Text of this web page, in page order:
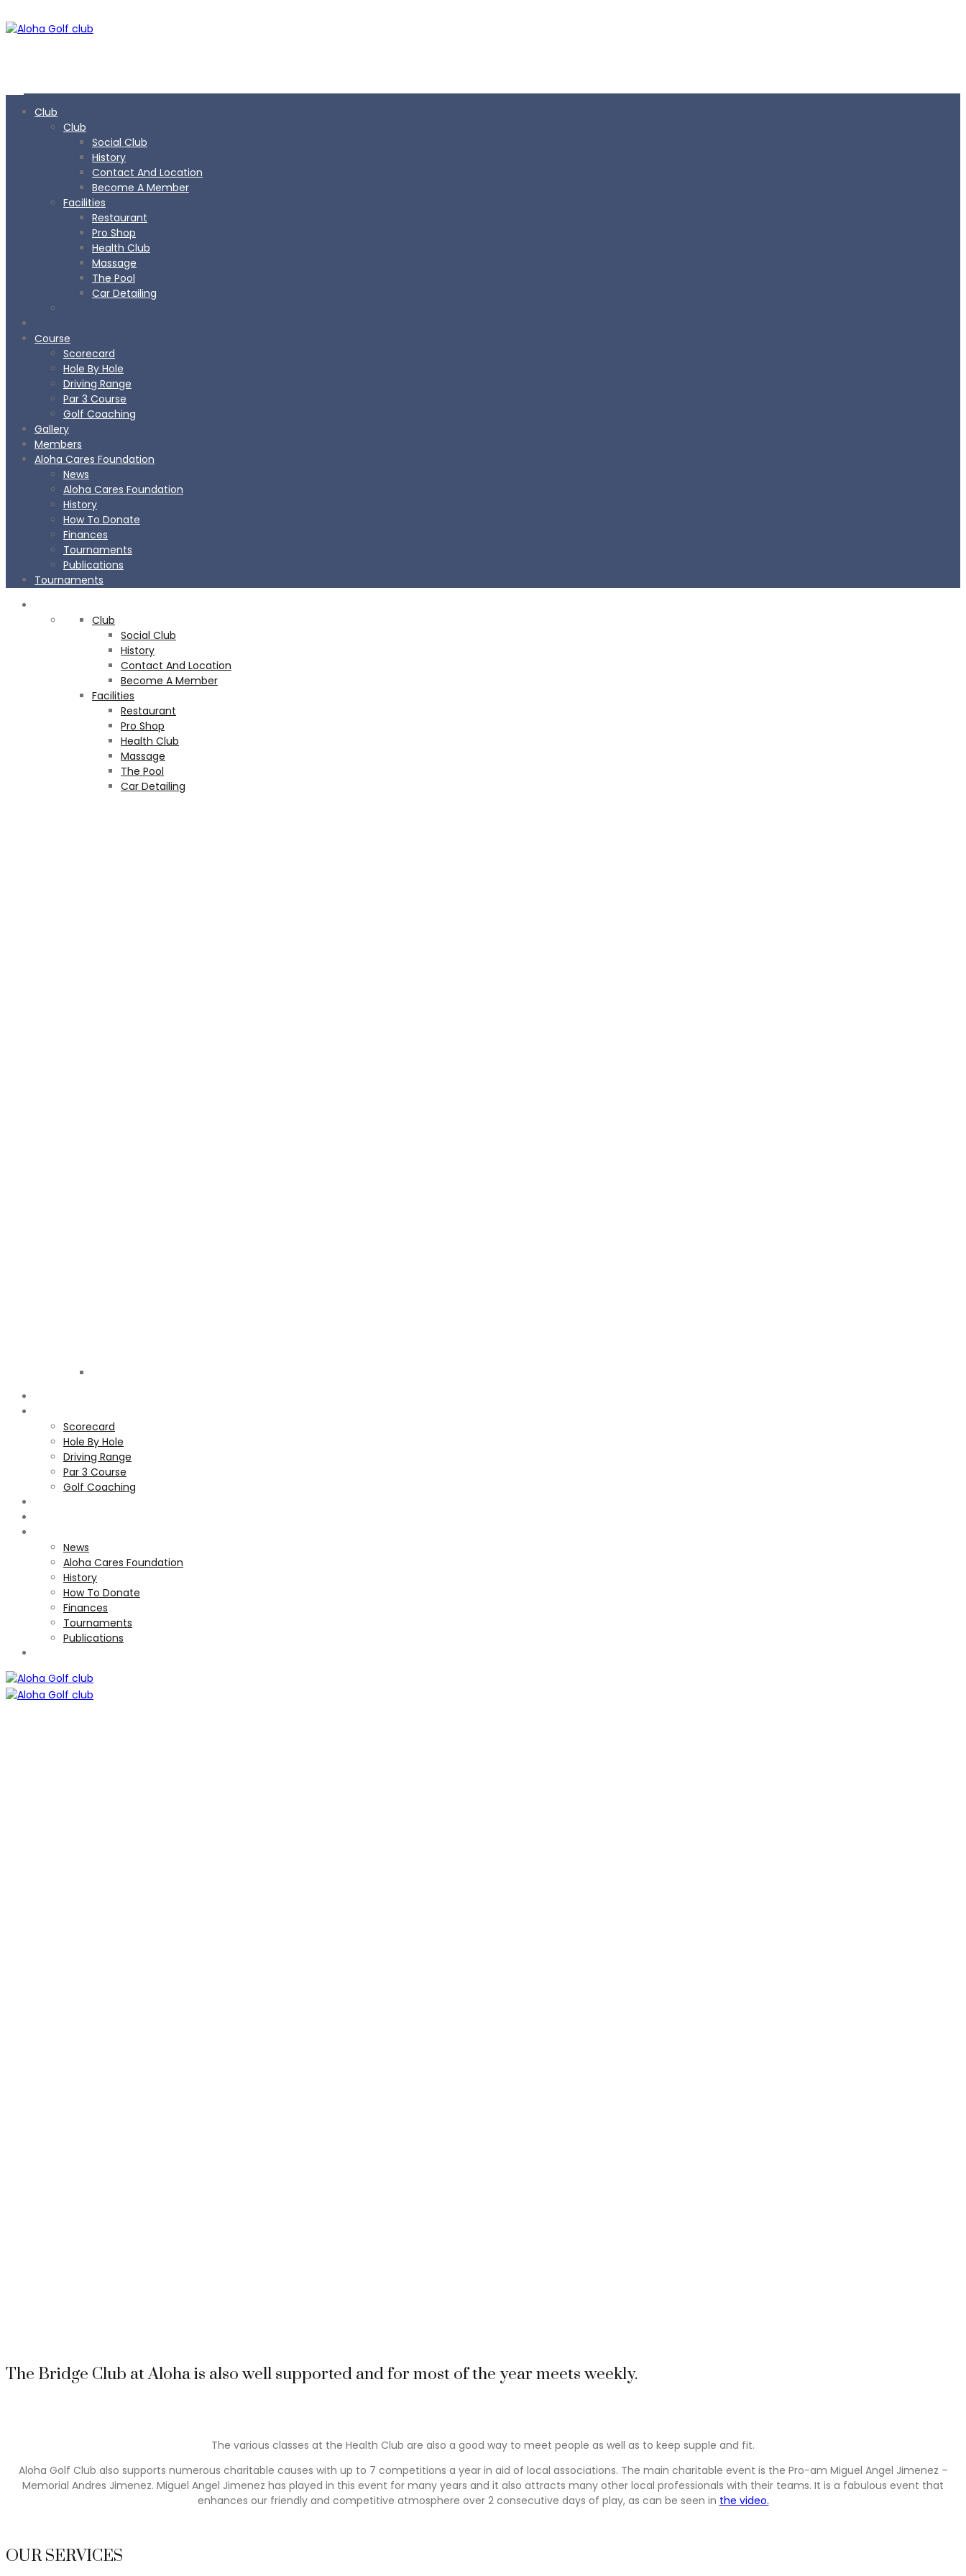
Club
Club
Social Club
History
Contact And Location
Become A Member
Facilities
Restaurant
Pro Shop
Health Club
Massage
The Pool
Car Detailing
Course
Scorecard
Hole By Hole
Driving Range
Par 3 Course
Golf Coaching
Gallery
Members
Aloha Cares Foundation
News
Aloha Cares Foundation
History
How To Donate
Finances
Tournaments
Publications
Tournaments
Club
Social Club
History
Contact And Location
Become A Member
Facilities
Restaurant
Pro Shop
Health Club
Massage
The Pool
Car Detailing
Scorecard
Hole By Hole
Driving Range
Par 3 Course
Golf Coaching
News
Aloha Cares Foundation
History
How To Donate
Finances
Tournaments
Publications
The Bridge Club at Aloha is also well supported and for most of the year meets weekly.
The various classes at the Health Club are also a good way to meet people as well as to keep supple and fit.
Aloha Golf Club also supports numerous charitable causes with up to 7 competitions a year in aid of local associations. The main charitable event is the Pro-am Miguel Angel Jimenez –
Memorial Andres Jimenez. Miguel Angel Jimenez has played in this event for many years and it also attracts many other local professionals with their teams. It is a fabulous event that
enhances our friendly and competitive atmosphere over 2 consecutive days of play, as can be seen in the video.
OUR SERVICES